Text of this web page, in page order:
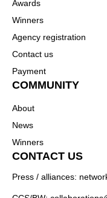
Awards
Winners
Agency registration
Contact us
Payment
COMMUNITY
About
News
Winners
CONTACT US
Press / alliances: